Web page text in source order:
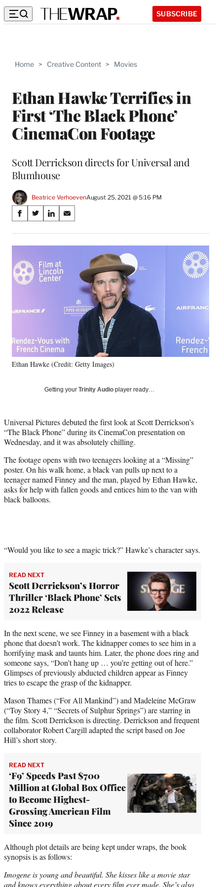
SUBSCRIBE
Home > Creative Content > Movies
Ethan Hawke Terrifies in
First ‘The Black Phone’
CinemaCon Footage
Scott Derrickson directs for Universal and
Blumhouse
Beatrice VerhoevenAugust 25, 2021 @ 5:16 PM
Share
on
Social
Media
S
a
r
o
n
F
e
o
k
S
a
r
o
o
m
e
r
l
t
e
r
S
a
r
o
n
I
n
S
a
r
a
i
Ethan Hawke (Credit: Getty Images)
Getting your Trinity Audio player ready…
Universal Pictures debuted the first look at Scott Derrickson’s
“The Black Phone” during its CinemaCon presentation on
Wednesday, and it was absolutely chilling.
The footage opens with two teenagers looking at a “Missing”
poster. On his walk home, a black van pulls up next to a
teenager named Finney and the man, played by Ethan Hawke,
asks for help with fallen goods and entices him to the van with
black balloons.
“Would you like to see a magic trick?” Hawke’s character says.
READ NEXT
Scott Derrickson’s Horror
Thriller ‘Black Phone’ Sets
2022 Release
In the next scene, we see Finney in a basement with a black
phone that doesn’t work. The kidnapper comes to see him in a
horrifying mask and taunts him. Later, the phone does ring and
someone says, “Don’t hang up … you’re getting out of here.”
Glimpses of previously abducted children appear as Finney
tries to escape the grasp of the kidnapper.
Mason Thames (“For All Mankind”) and Madeleine McGraw
(“Toy Story 4,” “Secrets of Sulphur Springs”) are starring in
the film. Scott Derrickson is directing. Derrickson and frequent
collaborator Robert Cargill adapted the script based on Joe
Hill’s short story.
READ NEXT
‘F9’ Speeds Past $700
Million at Global Box Office
to Become Highest-
Grossing American Film
Since 2019
Although plot details are being kept under wraps, the book
synopsis is as follows:
Imogene is young and beautiful. She kisses like a movie star
and knows everything about every film ever made. She’s also